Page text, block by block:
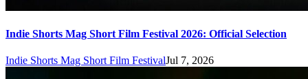
Indie Shorts Mag Short Film Festival 2026: Official Selection
Indie Shorts Mag Short Film FestivalJul 7, 2026